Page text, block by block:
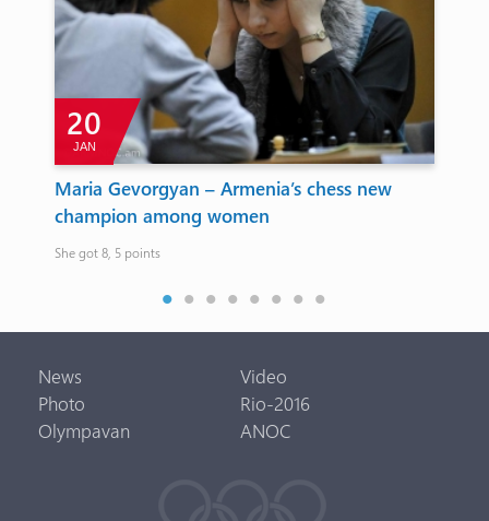
20
JAN
Maria Gevorgyan – Armenia’s chess new
champion among women
She got 8, 5 points
News
Video
Photo
Rio-2016
Olympavan
ANOC